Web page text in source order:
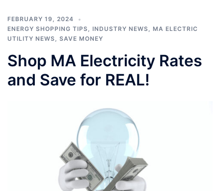
FEBRUARY 19, 2024
ENERGY SHOPPING TIPS, INDUSTRY NEWS, MA ELECTRIC
UTILITY NEWS, SAVE MONEY
Shop MA Electricity Rates
and Save for REAL!